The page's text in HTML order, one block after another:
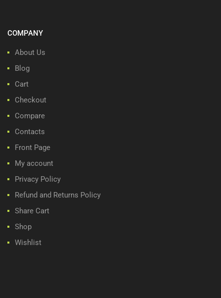
COMPANY
About Us
Blog
Cart
Checkout
Compare
Contacts
Front Page
My account
Privacy Policy
Refund and Returns Policy
Share Cart
Shop
Wishlist